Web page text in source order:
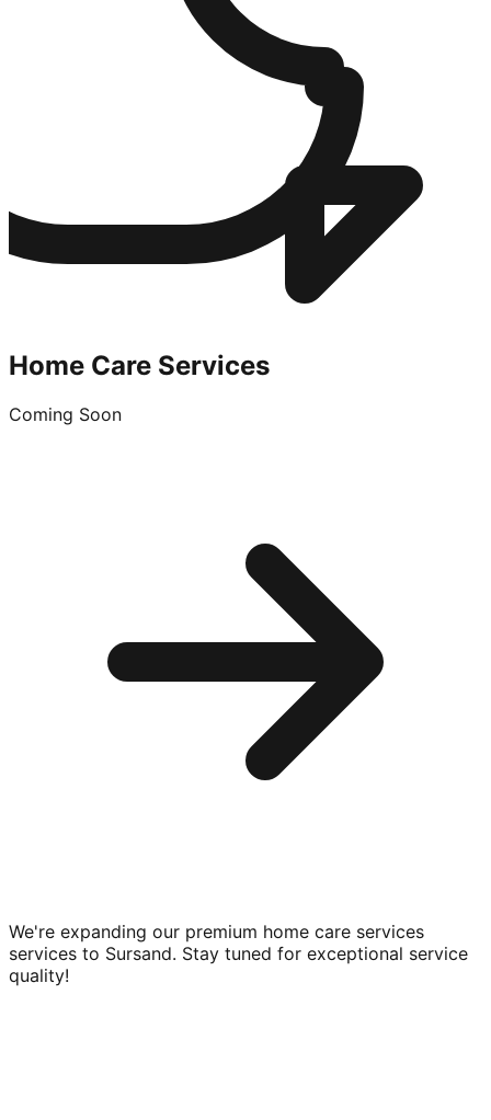
Home Care Services
Coming Soon
We're expanding our premium home care services
services to Sursand. Stay tuned for exceptional service
quality!